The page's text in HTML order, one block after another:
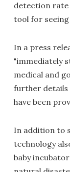
detection
tool for seeing
In a press
"immediately
medical and
further details
have been
In addition to
technology
baby